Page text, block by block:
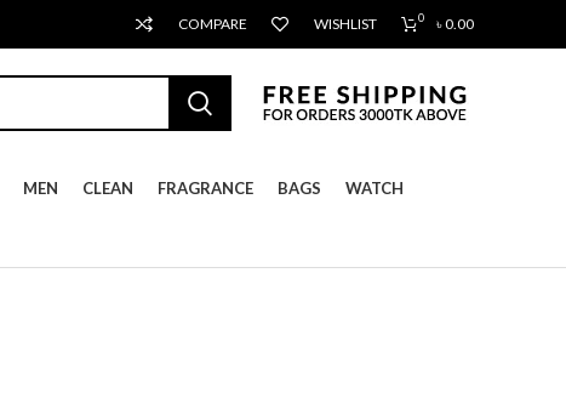
COMPARE WISHLIST 0 ৳0.00
MEN CLEAN FRAGRANCE BAGS WATCH